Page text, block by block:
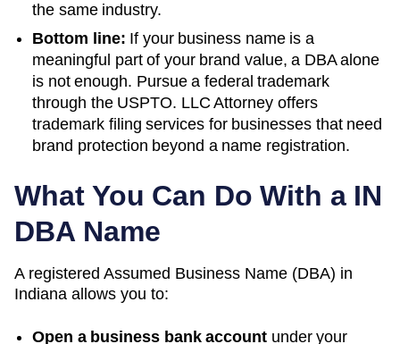
the same industry.
Bottom line: If your business name is a
meaningful part of your brand value, a DBA alone
is not enough. Pursue a federal trademark
through the USPTO. LLC Attorney offers
trademark filing services for businesses that need
brand protection beyond a name registration.
What You Can Do With a IN
DBA Name
A registered Assumed Business Name (DBA) in
Indiana allows you to:
Open a business bank account under your